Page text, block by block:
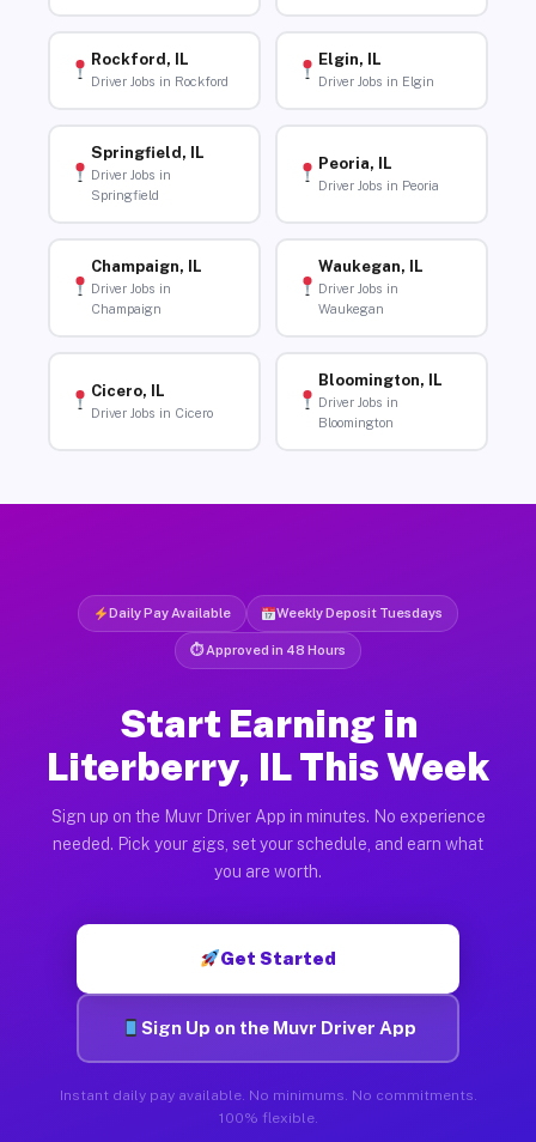
Rockford, IL
Driver Jobs in Rockford
Elgin, IL
Driver Jobs in Elgin
Springfield, IL
Driver Jobs in
Springfield
Peoria, IL
Driver Jobs in Peoria
Champaign, IL
Driver Jobs in
Champaign
Waukegan, IL
Driver Jobs in
Waukegan
Cicero, IL
Driver Jobs in Cicero
Bloomington, IL
Driver Jobs in
Bloomington
Daily Pay Available Weekly Deposit Tuesdays
⏱ Approved in 48 Hours
Start Earning in
Literberry, IL This Week
Sign up on the Muvr Driver App in minutes. No experience
needed. Pick your gigs, set your schedule, and earn what
you are worth.
Get Started
Sign Up on the Muvr Driver App
Instant daily pay available. No minimums. No commitments.
100% flexible.